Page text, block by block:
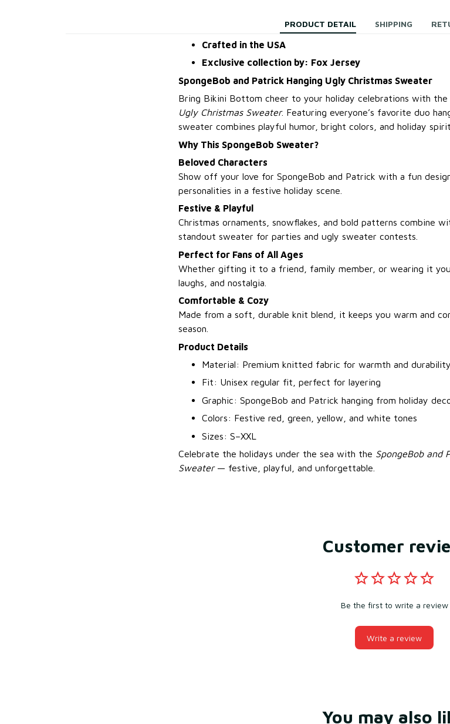
PRODUCT DETAIL SHIPPING
Crafted in the USA
Exclusive collection by: Fox Jersey
SpongeBob and Patrick Hanging Ugly Christmas Sweater
Bring Bikini Bottom cheer to your holiday celebrations with the
Ugly Christmas Sweater. Featuring everyone’s favorite duo
sweater combines playful humor, bright colors, and holiday
Why This SpongeBob Sweater?
Beloved Characters
Show off your love for SpongeBob and Patrick with a fun
personalities in a festive holiday scene.
Festive & Playful
Christmas ornaments, snowflakes, and bold patterns combine
standout sweater for parties and ugly sweater contests.
Perfect for Fans of All Ages
Whether gifting it to a friend, family member, or wearing it
laughs, and nostalgia.
Comfortable & Cozy
Made from a soft, durable knit blend, it keeps you warm and
season.
Product Details
Material: Premium knitted fabric for warmth and durability
Fit: Unisex regular fit, perfect for layering
Graphic: SpongeBob and Patrick hanging from holiday
Colors: Festive red, green, yellow, and white tones
Sizes: S–XXL
Celebrate the holidays under the sea with the SpongeBob and
Sweater— festive, playful, and unforgettable.
Customer
Be the first to write a review
Write a review
You may also